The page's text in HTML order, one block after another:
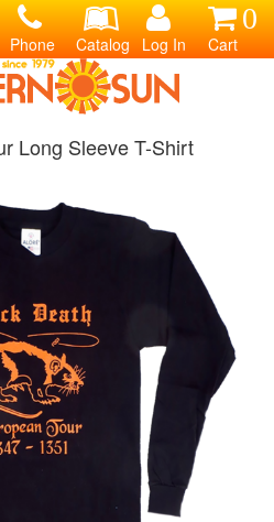
0
Cart
Log In
Catalog
Phone
Long Sleeve T-Shirt